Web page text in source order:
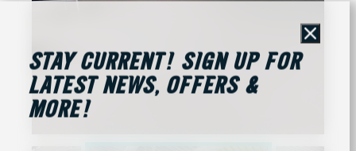
Close
STAY CURRENT! SIGN UP FOR
LATEST NEWS, OFFERS &
MORE!